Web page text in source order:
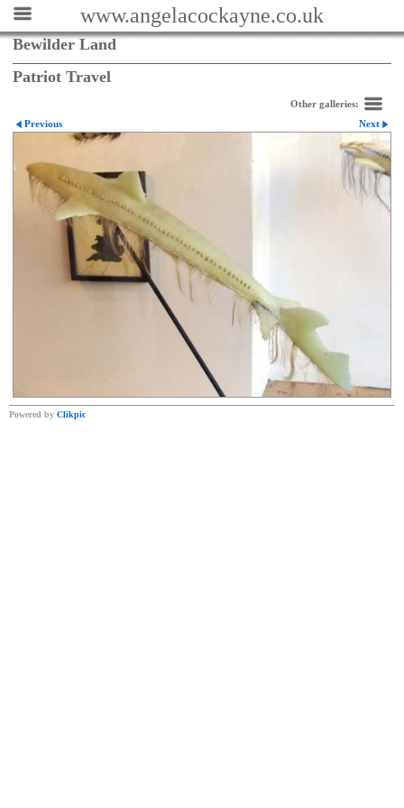
www.angelacockayne.co.uk
Bewilder Land
Patriot Travel
Other galleries:
Previous
Next
Powered by Clikpic